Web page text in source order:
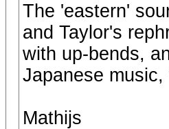
The 'eastern'
and Taylor's
with up-bends,
Japanese music,
Mathijs